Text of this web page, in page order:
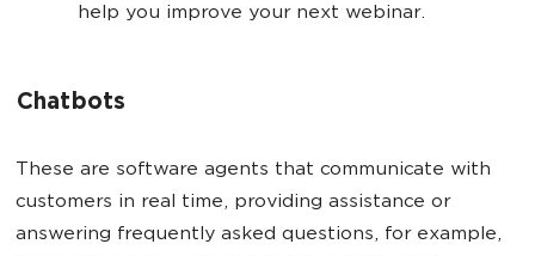
help you improve your next webinar.
Chatbots
These are software agents that communicate with
customers in real time, providing assistance or
answering frequently asked questions, for example,